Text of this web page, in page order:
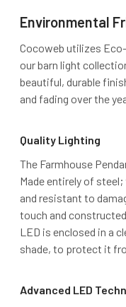
Environmental
Cocoweb utilizes
our barn light
beautiful, durable
and fading over the
Quality Lighting
The Farmhouse
Made entirely of
and resistant to
touch and
LED is enclosed in a
shade, to protect it
Advanced LED